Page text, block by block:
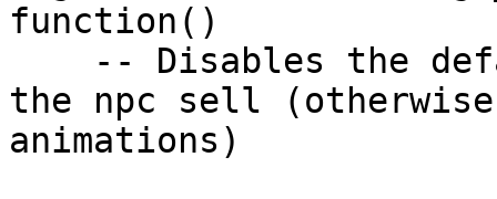
function()
the npc sell
animations)